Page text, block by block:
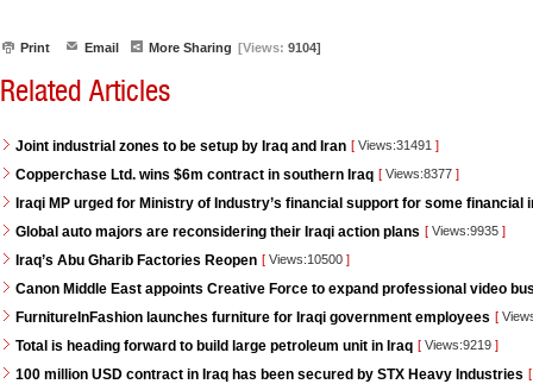
Print Email More Sharing [Views: 9104]
Related Articles
Joint industrial zones to be setup by Iraq and Iran [ Views:31491 ]
Copperchase Ltd. wins $6m contract in southern Iraq [ Views:8377 ]
Iraqi MP urged for Ministry of Industry’s financial support for some financial
Global auto majors are reconsidering their Iraqi action plans [ Views:9935 ]
Iraq’s Abu Gharib Factories Reopen [ Views:10500 ]
Canon Middle East appoints Creative Force to expand professional video
FurnitureInFashion launches furniture for Iraqi government employees [
Total is heading forward to build large petroleum unit in Iraq [ Views:9219 ]
100 million USD contract in Iraq has been secured by STX Heavy Industries [